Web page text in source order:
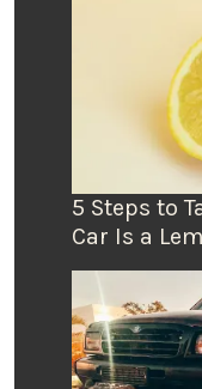
5 Steps to
Car Is a